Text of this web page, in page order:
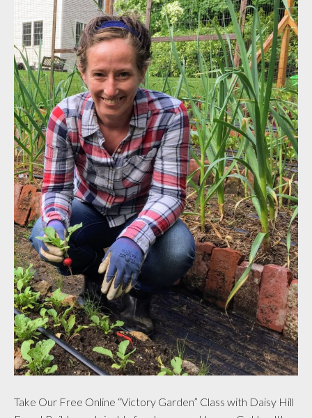
Take Our Free Online “Victory Garden” Class with Daisy Hill